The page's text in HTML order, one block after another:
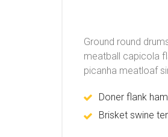
Ground round
meatball capicola
picanha meatloaf
Doner flank
Brisket swine